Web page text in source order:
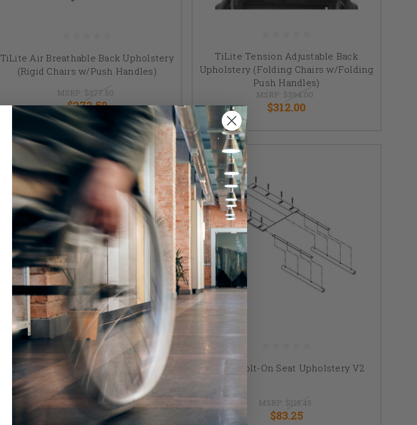
TiLite Air Breathable Back Upholstery
(Rigid Chairs w/Push Handles)
MSRP: $377.50
$272.50
TiLite Tension Adjustable Back
Upholstery (Folding Chairs w/Folding
Push Handles)
MSRP: $394.00
$312.00
TiLite Tension Adjustable Back
Upholstery (Folding Chairs No Push
Handles)
MSRP: $394.00
$312.00
TiLite Bolt-On Seat Upholstery V2
MSRP: $115.45
$83.25